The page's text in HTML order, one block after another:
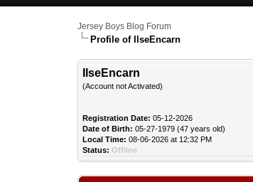
Jersey Boys Blog Forum
Profile of IlseEncarn
IlseEncarn
(Account not Activated)
Registration Date: 05-12-2026
Date of Birth: 05-27-1979 (47 years old)
Local Time: 08-06-2026 at 12:32 PM
Status: Offline